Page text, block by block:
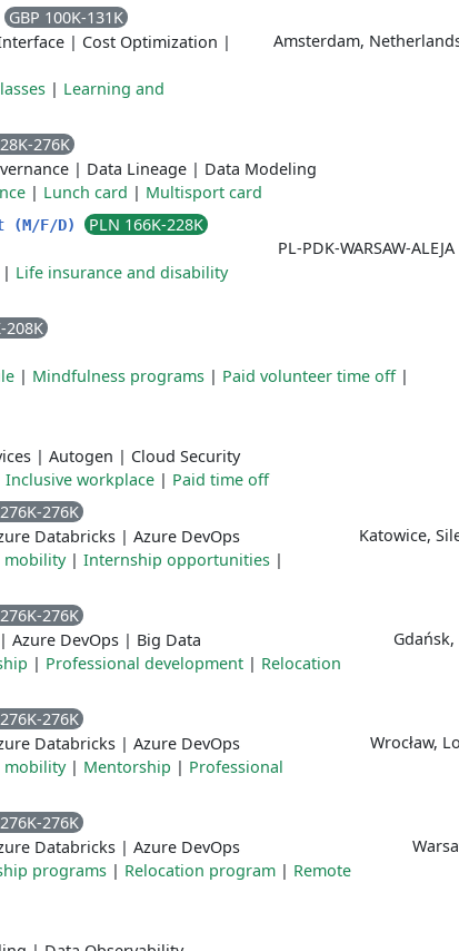
GBP 100K-131K
| Cost Optimization |
| Learning and
Amsterdam,
276K
| Data Lineage | Data Modeling
| Lunch card | Multisport card
(M/F/D)
PLN 166K-228K
| Life insurance and disability
PL-PDK-WARSAW-
208K
| Mindfulness programs | Paid volunteer time off|
| Autogen | Cloud Security
Inclusive workplace | Paid time off
276K
Databricks | Azure DevOps
mobility| Internship opportunities |
Katowice,
276K
| Azure DevOps | Big Data
| Professional development | Relocation
276K
Databricks | Azure DevOps
mobility| Mentorship | Professional
Wrocław,
276K
Databricks | Azure DevOps
programs | Relocation program | Remote